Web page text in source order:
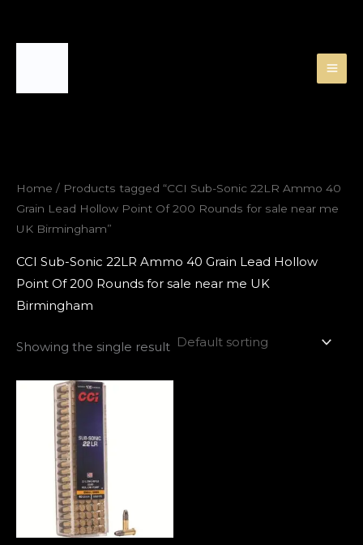
Home / Products tagged “CCI Sub-Sonic 22LR Ammo 40
Grain Lead Hollow Point Of 200 Rounds for sale near me
UK Birmingham”
CCI Sub-Sonic 22LR Ammo 40 Grain Lead Hollow
Point Of 200 Rounds for sale near me UK
Birmingham
Showing the single result